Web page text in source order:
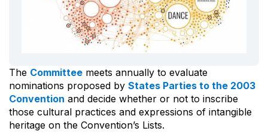
The Committee meets annually to evaluate
nominations proposed by States Parties to the 2003
Convention and decide whether or not to inscribe
those cultural practices and expressions of intangible
heritage on the Convention’s Lists.